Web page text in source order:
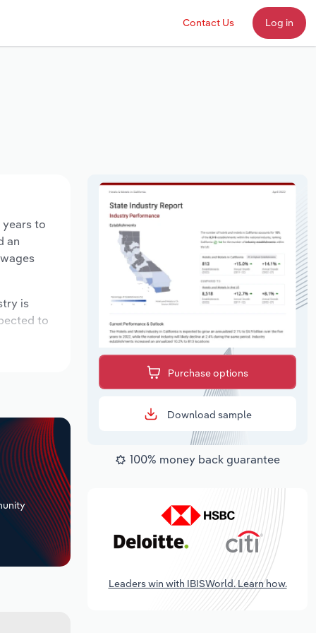
Contact Us Log in
years to
an
is
to
Purchase options
Download sample
100% money back guarantee
Leaders win with IBISWorld. Learn how.